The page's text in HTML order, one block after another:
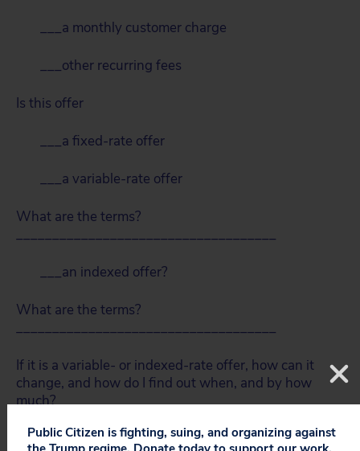
___a monthly customer charge
___other recurring fees
Is this offer
___a fixed-rate offer
___a variable-rate offer
What are the terms?
____________________________________
___an indexed offer?
What are the terms?
____________________________________
If it is a variable- or indexed-rate offer, how can it
change, and how do I find out when, and by how
much?
Is there a contract?
Public Citizen is fighting, suing, and organizing against